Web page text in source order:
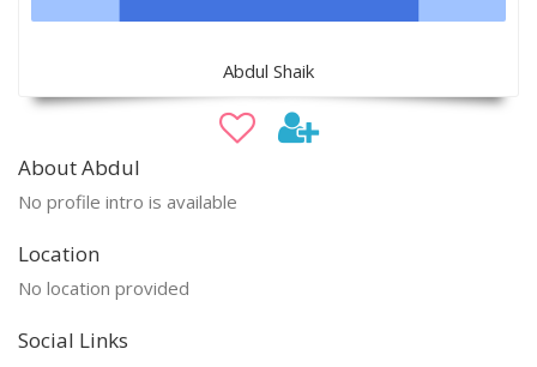
Abdul Shaik
About Abdul
No profile intro is available
Location
No location provided
Social Links